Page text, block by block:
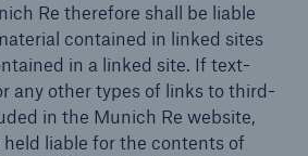
Re therefore shall be liable
contained in linked sites
in a linked site. If text-
any other types of links to third-
in the Munich Re website,
held liable for the contents of